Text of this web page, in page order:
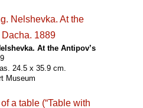
At the Antipov’s
24.5 x 35.9 cm.
Museum